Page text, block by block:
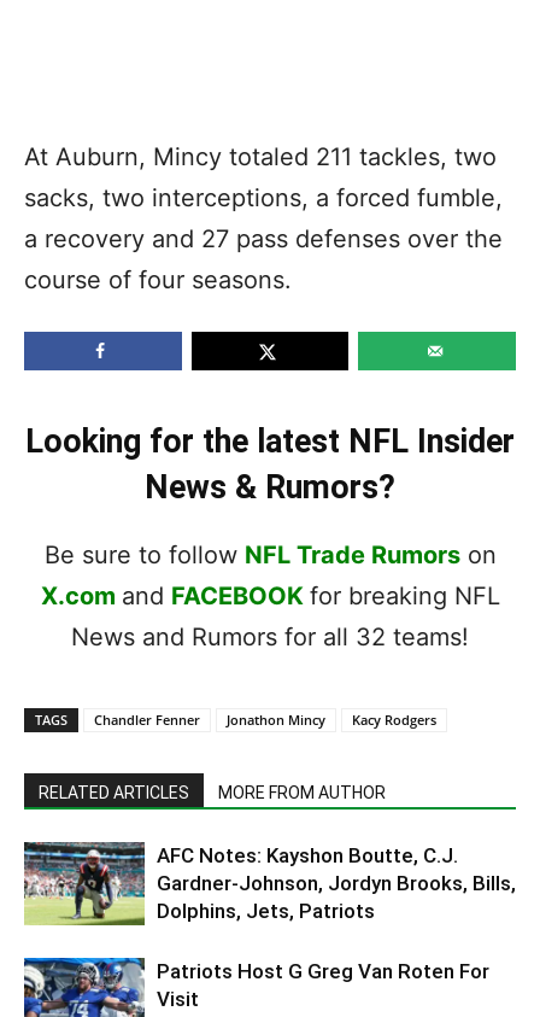
At Auburn, Mincy totaled 211 tackles, two
sacks, two interceptions, a forced fumble,
a recovery and 27 pass defenses over the
course of four seasons.
Looking for the latest NFL Insider
News & Rumors?
Be sure to follow NFL Trade Rumorson
X.com and FACEBOOK for breaking NFL
News and Rumors for all 32 teams!
TAGS Chandler Fenner Jonathon Mincy Kacy Rodgers
RELATED ARTICLES MORE FROM AUTHOR
AFC Notes: Kayshon Boutte, C.J.
Gardner-Johnson, Jordyn Brooks, Bills,
Dolphins, Jets, Patriots
Patriots Host G Greg Van Roten For
Visit